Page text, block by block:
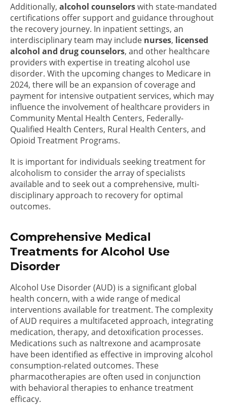
Additionally, alcohol counselorswith state-mandated
certifications offer support and guidance throughout
the recovery journey. In inpatient settings, an
interdisciplinary team may include nurses, licensed
alcohol and drug counselors, and other healthcare
providers with expertise in treating alcohol use
disorder. With the upcoming changes to Medicare in
2024, there will be an expansion of coverage and
payment for intensive outpatient services, which may
influence the involvement of healthcare providers in
Community Mental Health Centers, Federally-
Qualified Health Centers, Rural Health Centers, and
Opioid Treatment Programs.
It is important for individuals seeking treatment for
alcoholism to consider the array of specialists
available and to seek out a comprehensive, multi-
disciplinary approach to recovery for optimal
outcomes.
Comprehensive Medical
Treatments for Alcohol Use
Disorder
Alcohol Use Disorder (AUD) is a significant global
health concern, with a wide range of medical
interventions available for treatment. The complexity
of AUD requires a multifaceted approach, integrating
medication, therapy, and detoxification processes.
Medications such as naltrexone and acamprosate
have been identified as effective in improving alcohol
consumption-related outcomes. These
pharmacotherapies are often used in conjunction
with behavioral therapies to enhance treatment
efficacy.